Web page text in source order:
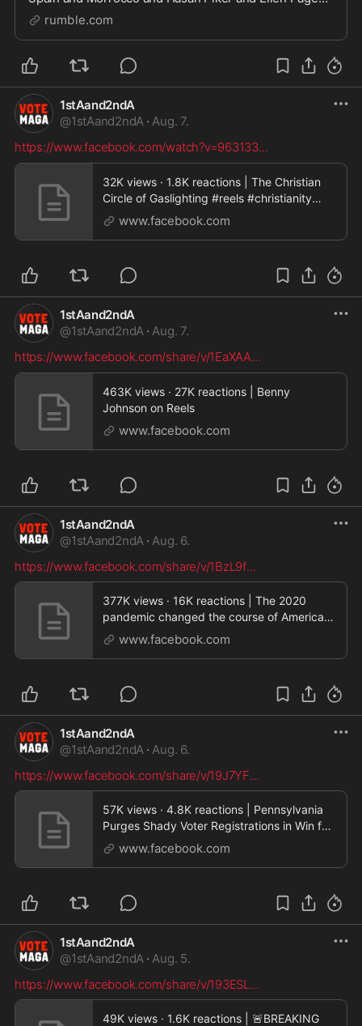
►sub to Nux Taku the main channel:
https://www.youtube.com/channel/UCBBU7zUOhR_qS
hfMV26UUCA ►follow m
rumble.com
1stAand2ndA
@1stAand2ndA · Aug. 7.
https://www.facebook.com/watch?v=963133...
32K views · 1.8K reactions | The Christian
Circle of Gaslighting #reels #christianity
#manipulation | JustPearly
www.facebook.com
1stAand2ndA
@1stAand2ndA · Aug. 7.
https://www.facebook.com/share/v/1EaXAA...
463K views · 27K reactions | Benny
Johnson on Reels
www.facebook.com
1stAand2ndA
@1stAand2ndA · Aug. 6.
https://www.facebook.com/share/v/1BzL9f...
377K views · 16K reactions | The 2020
pandemic changed the course of American
politics in ways
www.facebook.com
1stAand2ndA
@1stAand2ndA · Aug. 6.
https://www.facebook.com/share/v/19J7YF...
57K views · 4.8K reactions | Pennsylvania
Purges Shady Voter Registrations in Win for
Republica
www.facebook.com
1stAand2ndA
@1stAand2ndA · Aug. 5.
https://www.facebook.com/share/v/193ESL...
49K views · 1.6K reactions | 🚨BREAKING